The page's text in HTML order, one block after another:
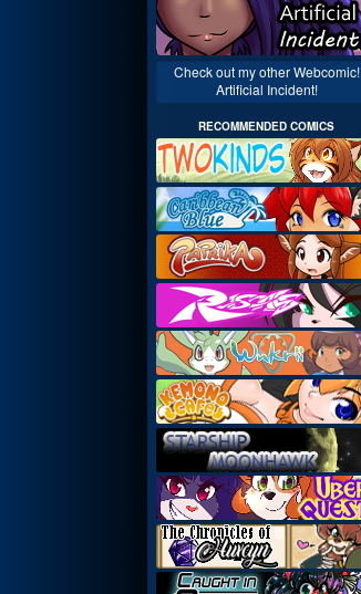
Check out my other Webcomic!
Artificial Incident!
RECOMMENDED COMICS